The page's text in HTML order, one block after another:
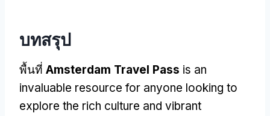
บทสรุป
พื้นที่ Amsterdam Travel Pass is an
invaluable resource for anyone looking to
explore the rich culture and vibrant